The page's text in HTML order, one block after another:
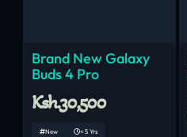
Brand New Galaxy
Buds 4 Pro
Ksh.30,500
New < 5 Yrs